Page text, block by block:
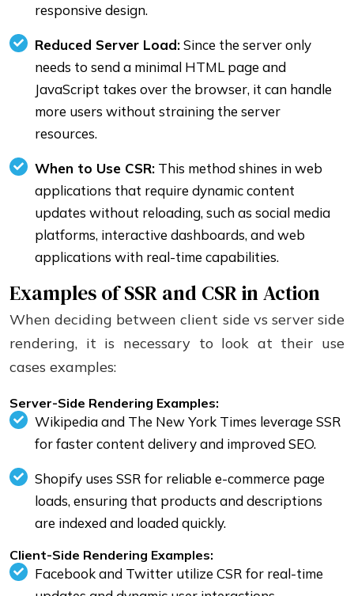
responsive design.
Reduced Server Load:Since the server only
needs to send a minimal HTML page and
JavaScript takes over the browser, it can handle
more users without straining the server
resources.
When to Use CSR: This method shines in web
applications that require dynamic content
updates without reloading, such as social media
platforms, interactive dashboards, and web
applications with real-time capabilities.
Examples of SSR and CSR in Action
When deciding between client side vs server side
rendering, it is necessary to look at their use
cases examples:
Server-Side Rendering Examples:
Wikipedia and The New York Times leverage SSR
for faster content delivery and improved SEO.
Shopify uses SSR for reliable e-commerce page
loads, ensuring that products and descriptions
are indexed and loaded quickly.
Client-Side Rendering Examples:
Facebook and Twitter utilize CSR for real-time